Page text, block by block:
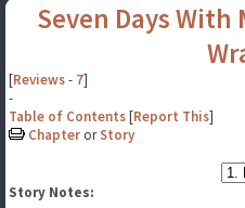
Seven Days
[Reviews- 7]
-
Table of Contents[Report This]
Chapter orStory
Story Notes: